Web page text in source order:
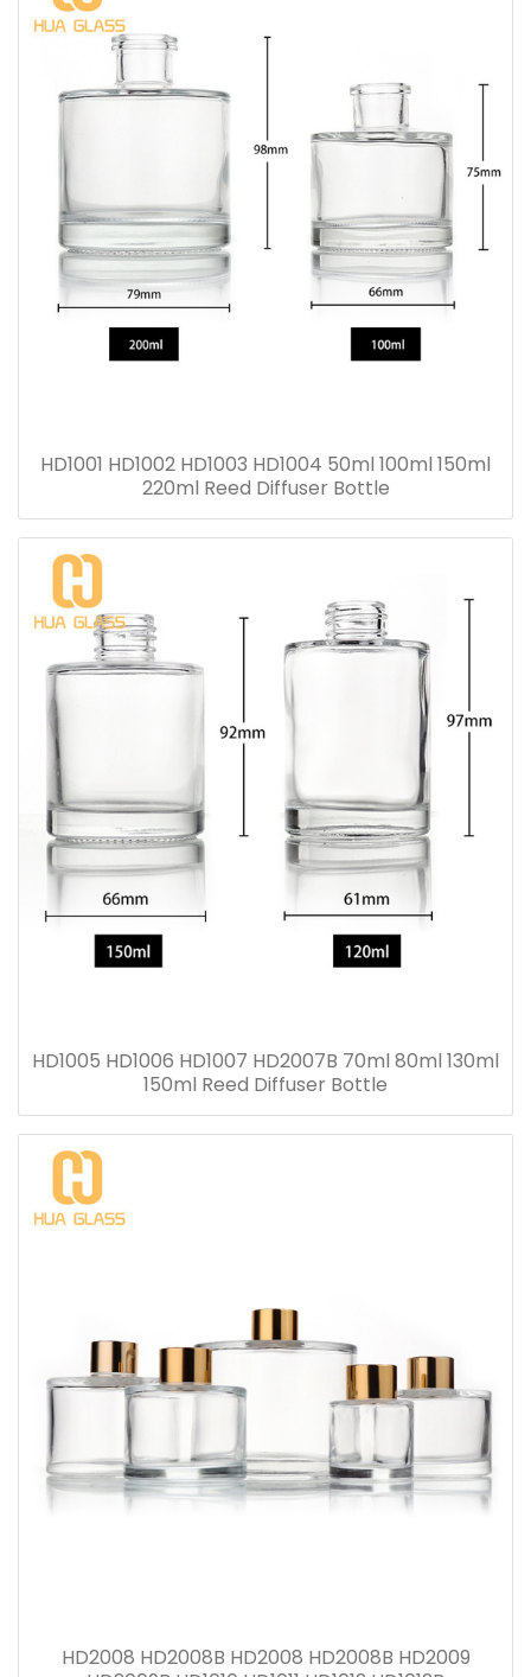
HD1001 HD1002 HD1003 HD1004 50ml 100ml 150ml
220ml Reed Diffuser Bottle
HD1005 HD1006 HD1007 HD2007B 70ml 80ml 130ml
150ml Reed Diffuser Bottle
HD2008 HD2008B HD2008 HD2008B HD2009